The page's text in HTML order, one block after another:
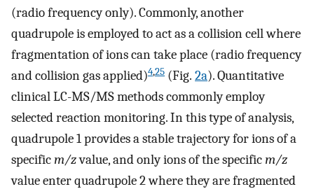
(radio frequency only). Commonly, another
quadrupole is employed to act as a collision cell where
fragmentation of ions can take place (radio frequency
and collision gas applied)4,25 (Fig. 2a). Quantitative
clinical LC-MS/MS methods commonly employ
selected reaction monitoring. In this type of analysis,
quadrupole 1 provides a stable trajectory for ions of a
specificm/zvalue, and only ions of the specificm/z
value enter quadrupole 2 where they are fragmented